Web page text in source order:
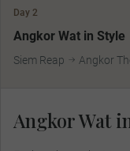
Day 2
Angkor Wat in Style
Siem Reap Angkor
Angkor Wat